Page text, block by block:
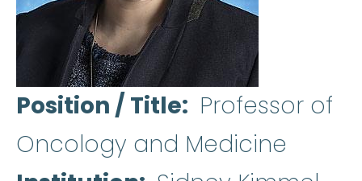
Position / Title
Professor of
Oncology and Medicine